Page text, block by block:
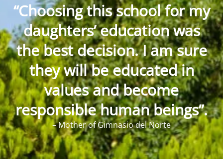
“Choosing this school for my
daughters’ education was
the best decision. I am sure
they will be educated in
values and become
responsible human beings”.
– Mother of Gimnasio del Norte